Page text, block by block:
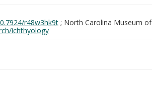
r48w3hk9t ; North Carolina Museum of
ichthyology